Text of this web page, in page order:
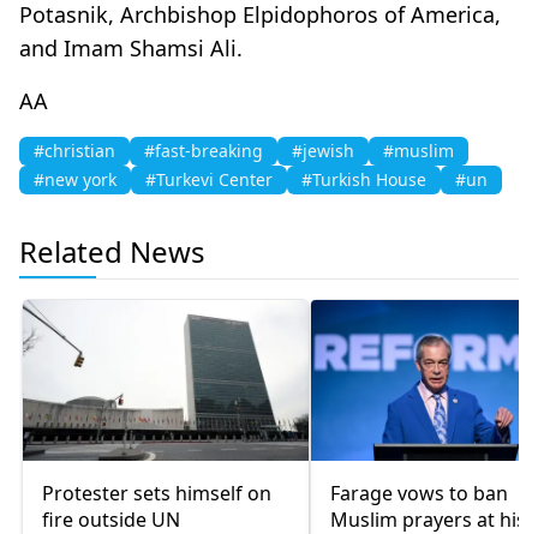
Potasnik, Archbishop Elpidophoros of America,
and Imam Shamsi Ali.
AA
#christian #fast-breaking #jewish
#muslim
#new york
#Turkevi Center #Turkish House #un
Related News
Protester sets himself on
fire outside UN
Farage vows to ban
Muslim prayers at